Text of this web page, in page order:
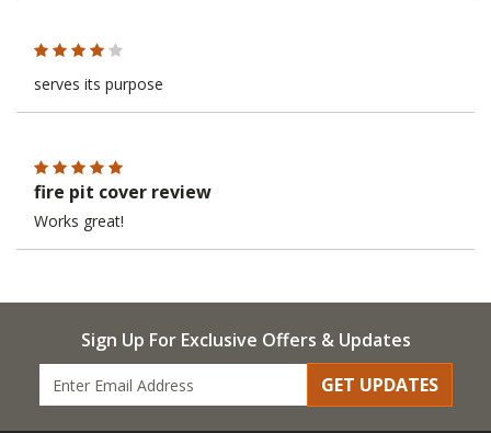
serves its purpose
fire pit cover review
Works great!
Sign Up For Exclusive Offers & Updates
GET UPDATES